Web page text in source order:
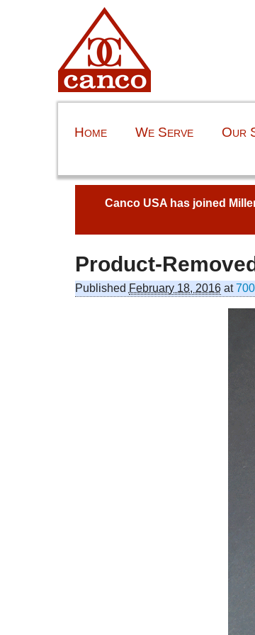
Home We Serve Our
Canco USA has joined
Image navigation
Product-
Published February 18, 2016at